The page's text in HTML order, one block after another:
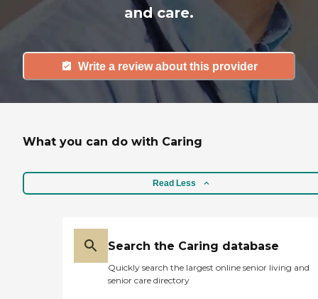
and care.
Write a review about this provider
What you can do with Caring
Read Less
Search the Caring database
Quickly search the largest online senior living and
senior care directory